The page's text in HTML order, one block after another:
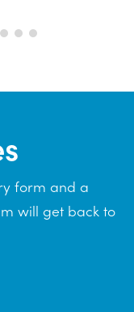
form and a
will get back to